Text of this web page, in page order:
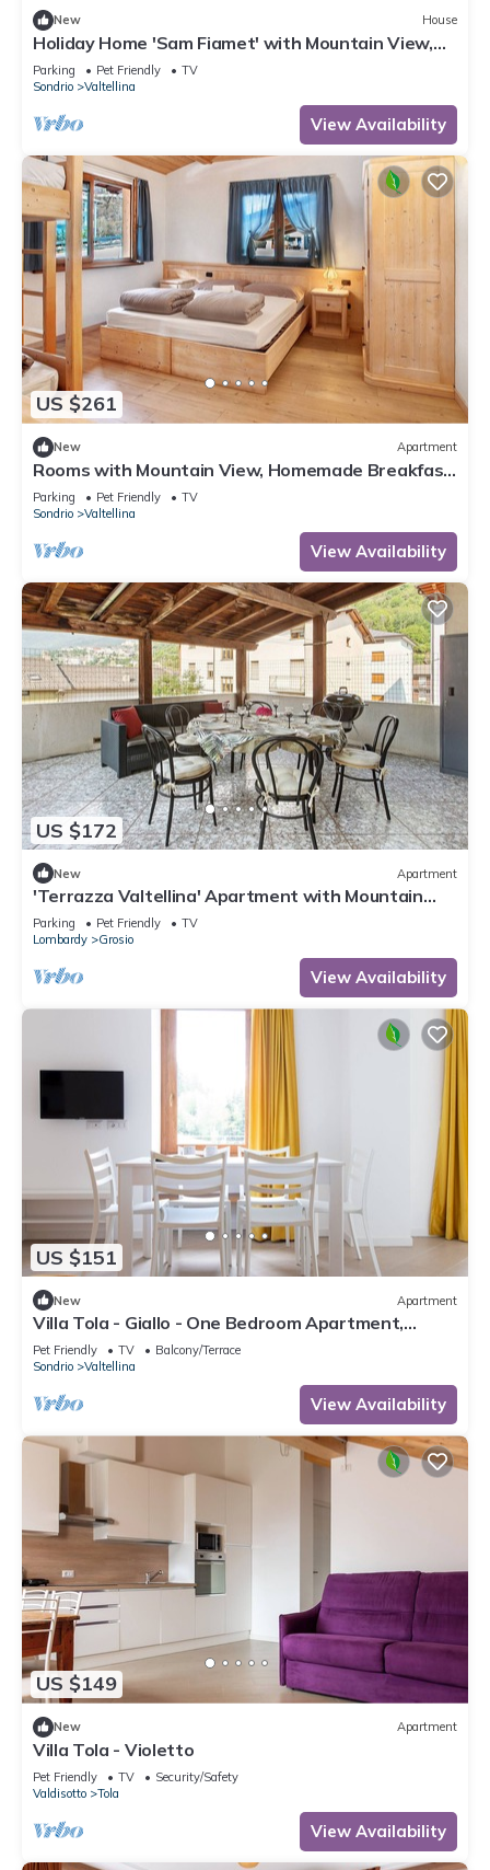
New House
Holiday Home 'Sam Fiamet' with Mountain View,
Shared Garden and Wi-Fi
Parking Pet Friendly
TV
Sondrio
Valtellina
View Availability
US $261
New Apartment
Rooms with Mountain View, Homemade Breakfast,
and Private Bathroom
Parking Pet Friendly
TV
Sondrio
Valtellina
View Availability
US $172
New Apartment
'Terrazza Valtellina' Apartment with Mountain
View, Shared Terrace, and Wi-Fi
Parking Pet Friendly
TV
Lombardy
Grosio
View Availability
US $151
New Apartment
Villa Tola - Giallo - One Bedroom Apartment,
Sleeps 5
Pet Friendly TV
Balcony/Terrace
Sondrio
Valtellina
View Availability
US $149
New Apartment
Villa Tola - Violetto
Pet Friendly TV
Security/Safety
Valdisotto
Tola
View Availability